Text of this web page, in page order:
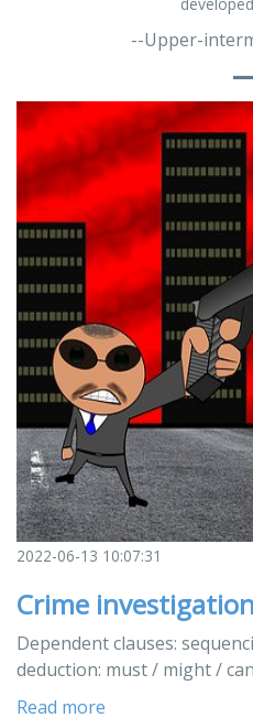
--Upper-
2022-06-13 10:07:31
Crime investigation
Dependent clauses:
deduction: must / might /
Read more